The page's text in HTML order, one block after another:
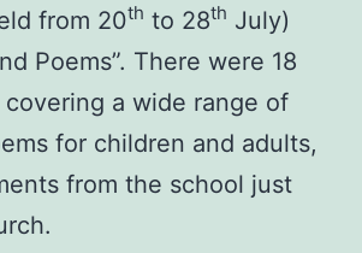
from 20th to 28th July)
Poems”. There were 18
a wide range of
for children and adults,
from the school just